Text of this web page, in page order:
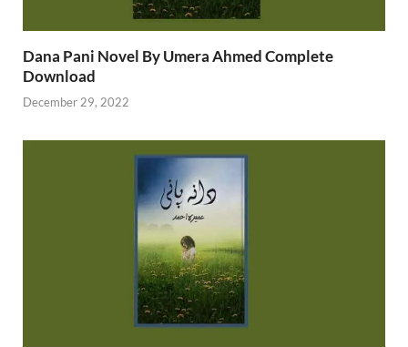
Dana Pani Novel By Umera Ahmed Complete
Download
December 29, 2022